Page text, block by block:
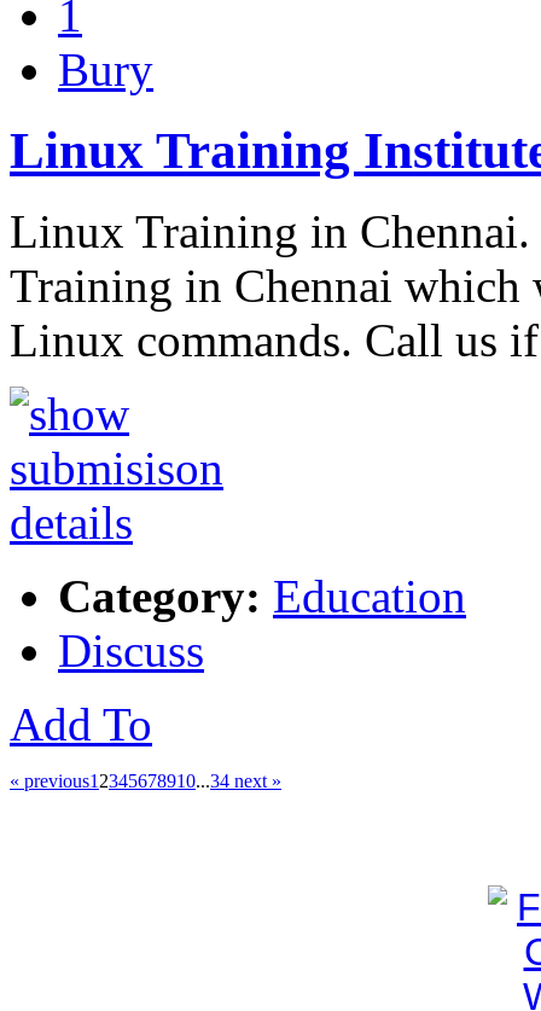
1
Bury
Linux Training
Linux Training in
Training in Chennai
Linux commands. Call us
Category: Education
Discuss
Add To
« previous1 2345678910...34 next »